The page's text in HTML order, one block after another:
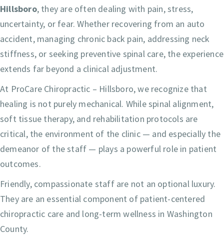
Hillsboro, they are often dealing with pain, stress,
uncertainty, or fear. Whether recovering from an auto
accident, managing chronic back pain, addressing neck
stiffness, or seeking preventive spinal care, the experience
extends far beyond a clinical adjustment.
At ProCare Chiropractic – Hillsboro, we recognize that
healing is not purely mechanical. While spinal alignment,
soft tissue therapy, and rehabilitation protocols are
critical, the environment of the clinic — and especially the
demeanor of the staff — plays a powerful role in patient
outcomes.
Friendly, compassionate staff are not an optional luxury.
They are an essential component of patient-centered
chiropractic care and long-term wellness in Washington
County.